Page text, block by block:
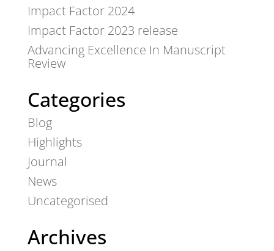
Impact Factor 2024
Impact Factor 2023 release
Advancing Excellence In Manuscript
Review
Categories
Blog
Highlights
Journal
News
Uncategorised
Archives